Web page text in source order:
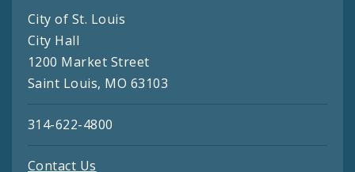
City of St. Louis
City Hall
1200 Market Street
Saint Louis, MO 63103
314-622-4800
Contact Us